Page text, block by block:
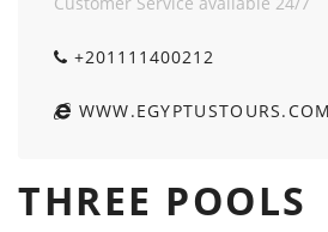
+201111400212
WWW.EGYPTUSTOURS.COM
THREE POOLS